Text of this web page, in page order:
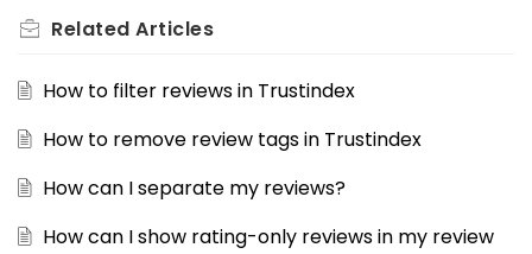
Related Articles
How to filter reviews in Trustindex
How to remove review tags in Trustindex
How can I separate my reviews?
How can I show rating-only reviews in my review